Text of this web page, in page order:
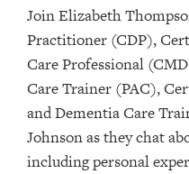
Join Elizabeth
Practitioner (CDP),
Care Professional
Care Trainer (PAC),
and Dementia Care
Johnson as they chat
including personal